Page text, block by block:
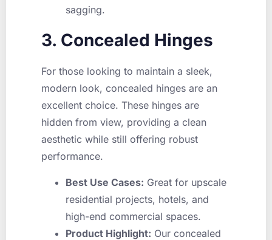
sagging.
3. Concealed Hinges
For those looking to maintain a sleek,
modern look, concealed hinges are an
excellent choice. These hinges are
hidden from view, providing a clean
aesthetic while still offering robust
performance.
Best Use Cases: Great for upscale
residential projects, hotels, and
high-end commercial spaces.
Product Highlight: Our concealed